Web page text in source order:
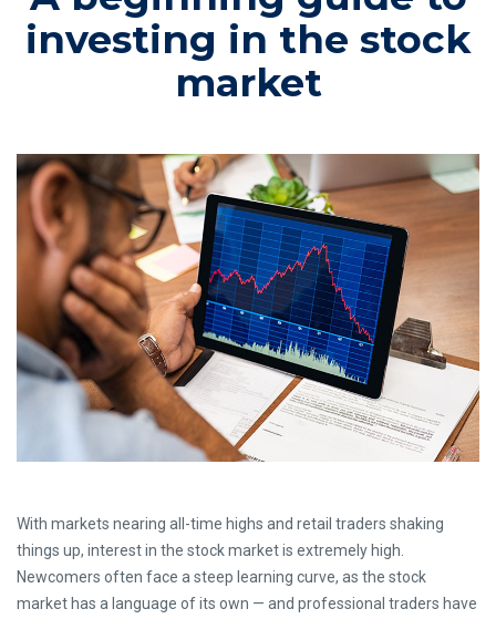
investing in the stock
market
With markets nearing all-time highs and retail traders shaking
things up, interest in the stock market is extremely high.
Newcomers often face a steep learning curve, as the stock
market has a language of its own — and professional traders have